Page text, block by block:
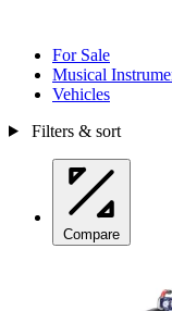
For Sale
Musical
Vehicles
Filters & sort
Compare